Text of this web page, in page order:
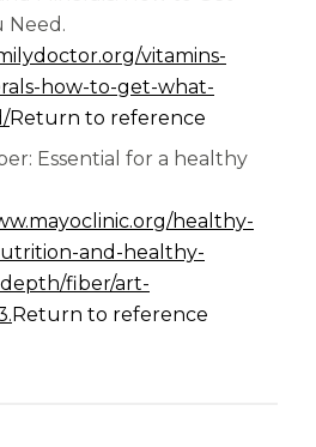
Need.
vitamins-
how-to-get-what-
Return to reference
Essential for a healthy
healthy-
and-healthy-
fiber/art-
Return to reference